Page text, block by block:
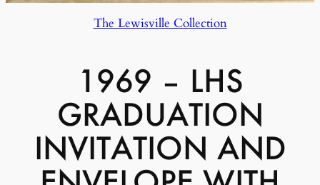
The Lewisville Collection
1969 – LHS
GRADUATION
INVITATION AND